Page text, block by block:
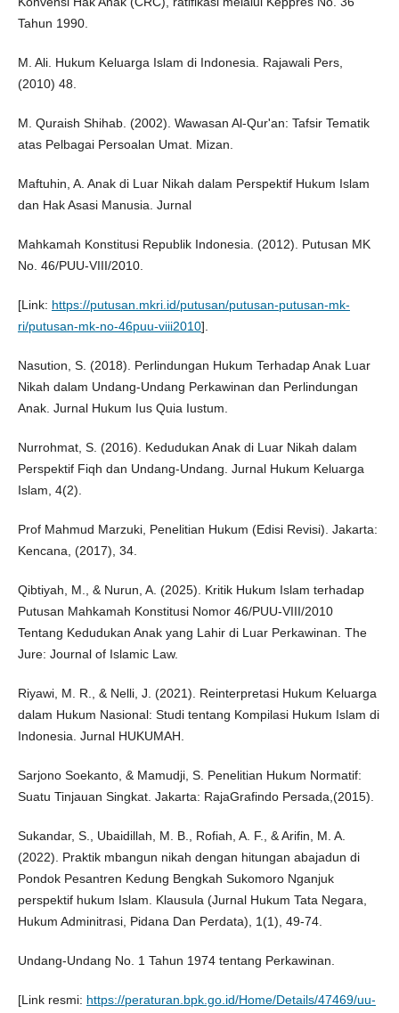
Tahun 1990.
M. Ali. Hukum Keluarga Islam di Indonesia. Rajawali Pers,
(2010) 48.
M. Quraish Shihab. (2002). Wawasan Al-Qur'an: Tafsir Tematik
atas Pelbagai Persoalan Umat. Mizan.
Maftuhin, A. Anak di Luar Nikah dalam Perspektif Hukum Islam
dan Hak Asasi Manusia. Jurnal
Mahkamah Konstitusi Republik Indonesia. (2012). Putusan MK
No. 46/PUU-VIII/2010.
[Link: https://putusan.mkri.id/putusan/putusan-putusan-mk-
ri/putusan-mk-no-46puu-viii2010].
Nasution, S. (2018). Perlindungan Hukum Terhadap Anak Luar
Nikah dalam Undang-Undang Perkawinan dan Perlindungan
Anak. Jurnal Hukum Ius Quia Iustum.
Nurrohmat, S. (2016). Kedudukan Anak di Luar Nikah dalam
Perspektif Fiqh dan Undang-Undang. Jurnal Hukum Keluarga
Islam, 4(2).
Prof Mahmud Marzuki, Penelitian Hukum (Edisi Revisi). Jakarta:
Kencana, (2017), 34.
Qibtiyah, M., & Nurun, A. (2025). Kritik Hukum Islam terhadap
Putusan Mahkamah Konstitusi Nomor 46/PUU-VIII/2010
Tentang Kedudukan Anak yang Lahir di Luar Perkawinan. The
Jure: Journal of Islamic Law.
Riyawi, M. R., & Nelli, J. (2021). Reinterpretasi Hukum Keluarga
dalam Hukum Nasional: Studi tentang Kompilasi Hukum Islam di
Indonesia. Jurnal HUKUMAH.
Sarjono Soekanto, & Mamudji, S. Penelitian Hukum Normatif:
Suatu Tinjauan Singkat. Jakarta: RajaGrafindo Persada,(2015).
Sukandar, S., Ubaidillah, M. B., Rofiah, A. F., & Arifin, M. A.
(2022). Praktik mbangun nikah dengan hitungan abajadun di
Pondok Pesantren Kedung Bengkah Sukomoro Nganjuk
perspektif hukum Islam. Klausula (Jurnal Hukum Tata Negara,
Hukum Adminitrasi, Pidana Dan Perdata), 1(1), 49-74.
Undang-Undang No. 1 Tahun 1974 tentang Perkawinan.
[Link resmi: https://peraturan.bpk.go.id/Home/Details/47469/uu-